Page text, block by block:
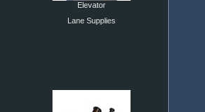
Elevator
Lane Supplies